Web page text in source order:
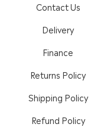
Contact Us
Delivery
Finance
Returns Policy
Shipping Policy
Refund Policy